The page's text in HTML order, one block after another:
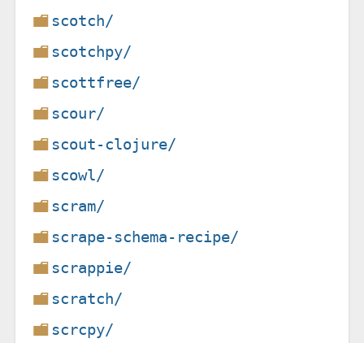
scotch/
scotchpy/
scottfree/
scour/
scout-clojure/
scowl/
scram/
scrape-schema-recipe/
scrappie/
scratch/
scrcpy/